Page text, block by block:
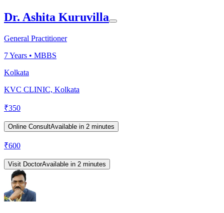
Dr. Ashita Kuruvilla
General Practitioner
7Years • MBBS
Kolkata
KVC CLINIC, Kolkata
₹350
Online ConsultAvailable in 2 minutes
₹600
Visit DoctorAvailable in 2 minutes